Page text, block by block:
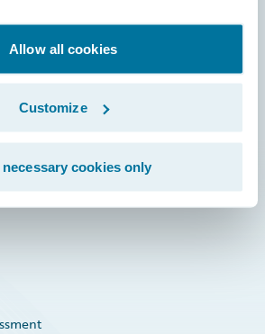
Allow all cookies
Customize
necessary cookies only